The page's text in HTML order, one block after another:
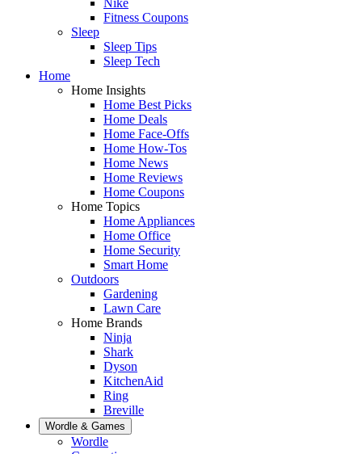
Fitness Coupons
Sleep
Sleep Tips
Sleep Tech
Home
Home Insights
Home Best Picks
Home Deals
Home Face-Offs
Home How-Tos
Home News
Home Reviews
Home Coupons
Home Topics
Home Appliances
Home Office
Home Security
Smart Home
Outdoors
Gardening
Lawn Care
Home Brands
Ninja
Shark
Dyson
KitchenAid
Ring
Breville
Wordle & Games
Wordle